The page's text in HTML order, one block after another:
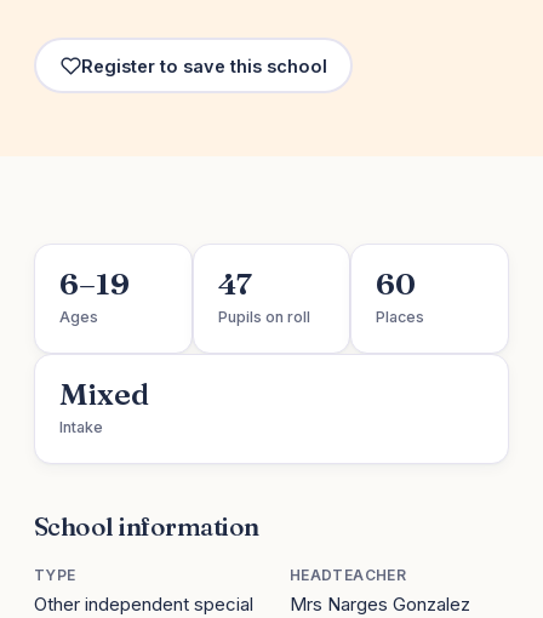
Register to save this school
6–19
Ages
47
Pupils on roll
60
Places
Mixed
Intake
School information
TYPE
Other independent special
HEADTEACHER
Mrs Narges Gonzalez